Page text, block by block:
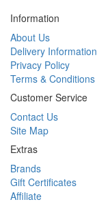
Information
About Us
Delivery Information
Privacy Policy
Terms & Conditions
Customer Service
Contact Us
Site Map
Extras
Brands
Gift Certificates
Affiliate